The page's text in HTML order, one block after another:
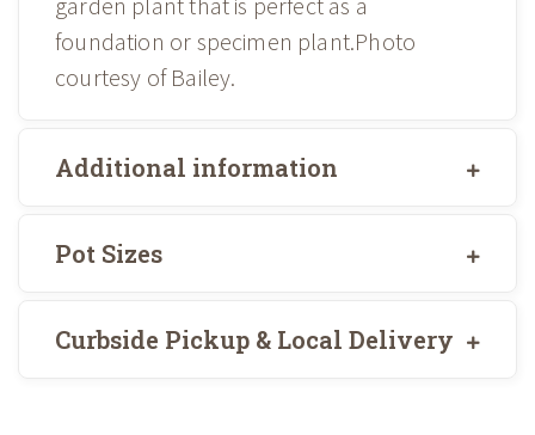
foundation or specimen plant.Photo
courtesy of Bailey.
Additional information
Pot Sizes
Curbside Pickup & Local Delivery